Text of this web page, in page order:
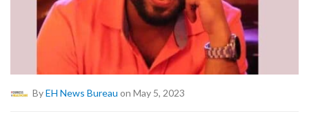
ByEH News Bureau on May 5, 2023